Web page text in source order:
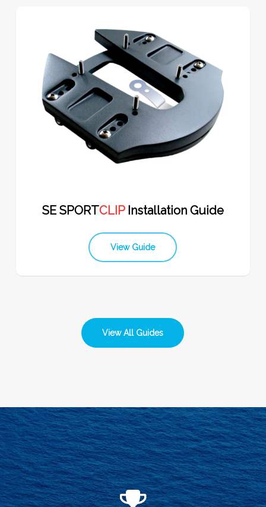
SE SPORTCLIP Installation Guide
View Guide
View All Guides